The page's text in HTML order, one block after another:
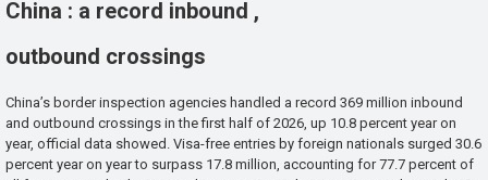
China : a record inbound ,
outbound crossings
China’s border inspection agencies handled a record 369 million inbound
and outbound crossings in the first half of 2026, up 10.8 percent year on
year, official data showed. Visa-free entries by foreign nationals surged 30.6
percent year on year to surpass 17.8 million, accounting for 77.7 percent of